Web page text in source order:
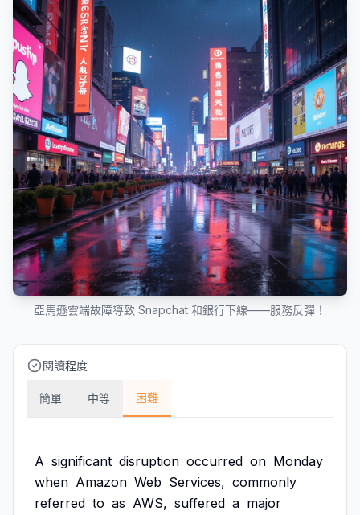
亞馬遜雲端故障導致 Snapchat 和銀行下線——服務反彈！
閱讀程度
簡單 中等 困難
A significant disruption occurred on Monday
when Amazon Web Services, commonly
referred to as AWS, suffered a major